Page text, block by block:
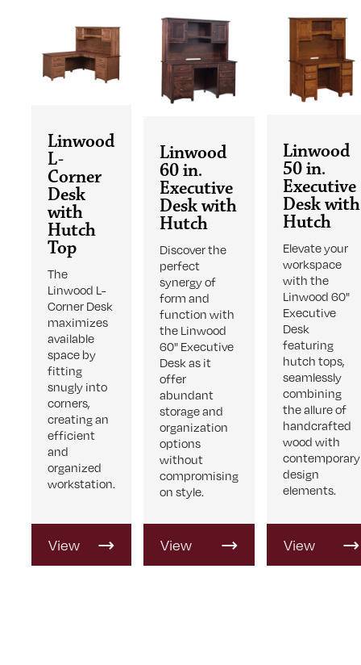
Linwood
L-
Corner
Desk
with
Hutch
Top
The
Linwood L-
Corner Desk
maximizes
available
space by
fitting
snugly into
corners,
creating an
efficient
and
organized
workstation.
View
Product
Linwood
60 in.
Executive
Desk with
Hutch
Discover the
perfect
synergy of
form and
function with
the Linwood
60" Executive
Desk as it
offer
abundant
storage and
organization
options
without
compromising
on style.
View
Product
Linwood
50 in.
Executive
Desk with
Hutch
Elevate your
workspace
with the
Linwood 60"
Executive
Desk
featuring
hutch tops,
seamlessly
combining
the allure of
handcrafted
wood with
contemporary
design
elements.
View
Product